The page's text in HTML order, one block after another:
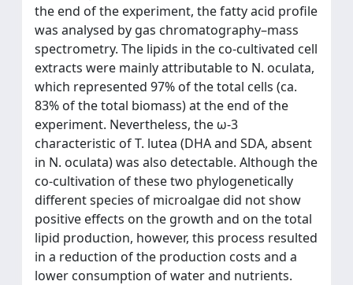
the end of the experiment, the fatty acid profile
was analysed by gas chromatography–mass
spectrometry. The lipids in the co-cultivated cell
extracts were mainly attributable to N. oculata,
which represented 97% of the total cells (ca.
83% of the total biomass) at the end of the
experiment. Nevertheless, the ω-3
characteristic of T. lutea (DHA and SDA, absent
in N. oculata) was also detectable. Although the
co-cultivation of these two phylogenetically
different species of microalgae did not show
positive effects on the growth and on the total
lipid production, however, this process resulted
in a reduction of the production costs and a
lower consumption of water and nutrients.